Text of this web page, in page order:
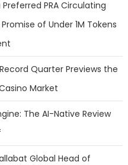
PRA Circulating
of Under 1M Tokens
Quarter Previews the
Market
The AI-Native Review
Global Head of